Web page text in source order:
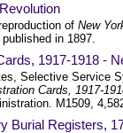
of New
in 1897.
1917-1918 -
Selective Service
Cards, 1917-
M1509,
Burial Registers,